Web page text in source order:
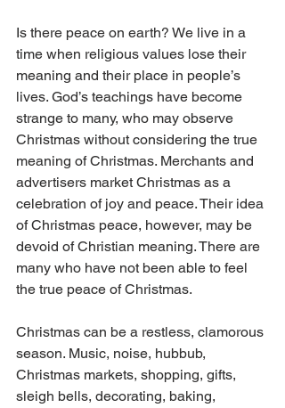
Is there peace on earth? We live in a
time when religious values lose their
meaning and their place in people’s
lives. God’s teachings have become
strange to many, who may observe
Christmas without considering the true
meaning of Christmas. Merchants and
advertisers market Christmas as a
celebration of joy and peace. Their idea
of Christmas peace, however, may be
devoid of Christian meaning. There are
many who have not been able to feel
the true peace of Christmas.
Christmas can be a restless, clamorous
season. Music, noise, hubbub,
Christmas markets, shopping, gifts,
sleigh bells, decorating, baking,